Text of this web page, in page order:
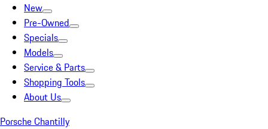
New
Pre-Owned
Specials
Models
Service & Parts
Shopping Tools
About Us
Porsche Chantilly